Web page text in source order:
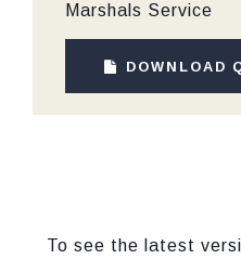
Marshals Service
DOWNLOAD
To see the latest